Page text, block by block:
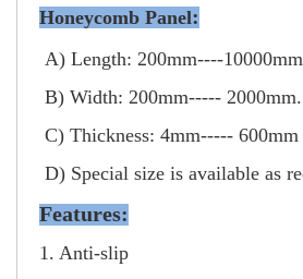
Honeycomb Panel:
A) Length: 200mm----10000mm
B) Width: 200mm----- 2000mm.
C) Thickness: 4mm----- 600mm
D) Special size is available as
Features:
1. Anti-slip